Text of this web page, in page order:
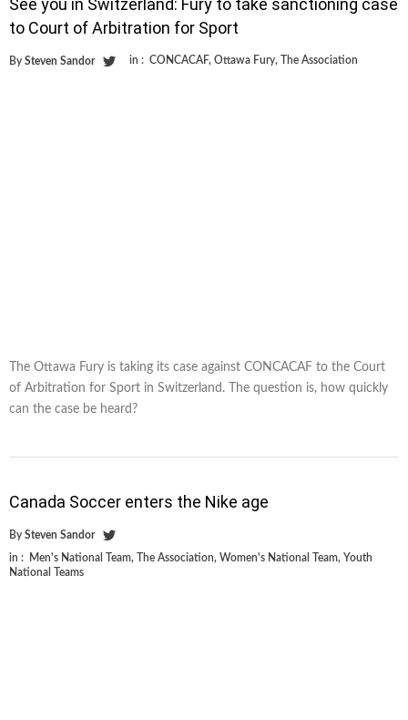
See you in Switzerland: Fury to take sanctioning case
to Court of Arbitration for Sport
By Steven Sandor in : CONCACAF, Ottawa Fury, The Association
The Ottawa Fury is taking its case against CONCACAF to the Court
of Arbitration for Sport in Switzerland. The question is, how quickly
can the case be heard?
Canada Soccer enters the Nike age
By Steven Sandor
in : Men's National Team, The Association, Women's National Team, Youth
National Teams